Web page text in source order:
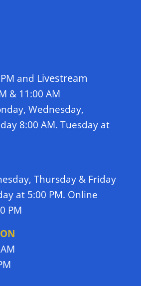
and Livestream
& 11:00 AM
Wednesday,
8:00 AM. Tuesday at
Thursday & Friday
at 5:00 PM. Online
PM